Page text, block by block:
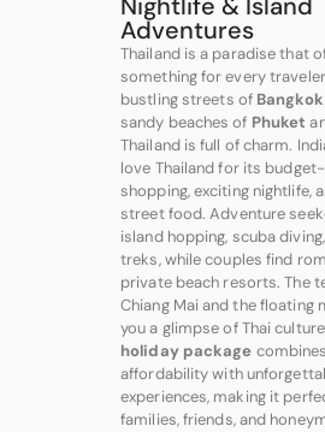
Adventures
Thailand is a paradise that
something for every
bustling streets of Bangkok
sandy beaches of Phuket
Thailand is full of charm.
love Thailand for its
shopping, exciting nightlife,
street food. Adventure
island hopping, scuba
treks, while couples find
private beach resorts. The
Chiang Mai and the floating
you a glimpse of Thai
holiday package combines
affordability with
experiences, making it
families, friends, and